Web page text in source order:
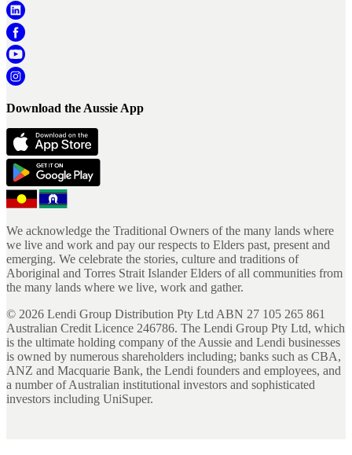
Download the Aussie App
We acknowledge the Traditional Owners of the many lands where
we live and work and pay our respects to Elders past, present and
emerging. We celebrate the stories, culture and traditions of
Aboriginal and Torres Strait Islander Elders of all communities from
the many lands where we live, work and gather.
© 2026 Lendi Group Distribution Pty Ltd ABN 27 105 265 861
Australian Credit Licence 246786. The Lendi Group Pty Ltd, which
is the ultimate holding company of the Aussie and Lendi businesses
is owned by numerous shareholders including; banks such as CBA,
ANZ and Macquarie Bank, the Lendi founders and employees, and
a number of Australian institutional investors and sophisticated
investors including UniSuper.